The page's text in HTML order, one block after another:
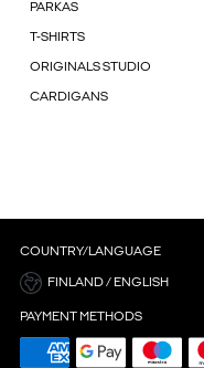
PARKAS
T-SHIRTS
ORIGINALS STUDIO
CARDIGANS
COUNTRY/LANGUAGE
FINLAND / ENGLISH
PAYMENT METHODS